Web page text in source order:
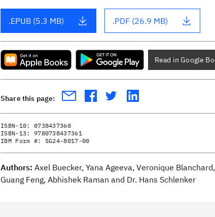
.EPUB (5.3 MB) .PDF (26.9 MB)
Read in Google
Share this page:
ISBN-10: 0738437360
ISBN-13: 9780738437361
IBM Form #: SG24-8017-00
Authors: Axel Buecker, Yana Ageeva, Veronique
Guang Feng, Abhishek Raman and Dr. Hans Schlenker